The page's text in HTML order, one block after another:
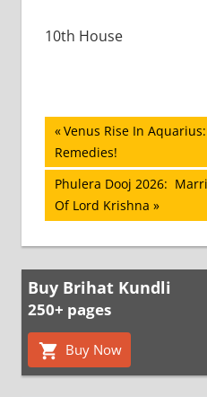
10th House
Post
navigation
Previous
Post:
Venus Rise In
Remedies!
Next
Post:
Phulera Dooj 2026:
Of Lord Krishna
Buy Brihat Kundli
250+ pages
Buy Now